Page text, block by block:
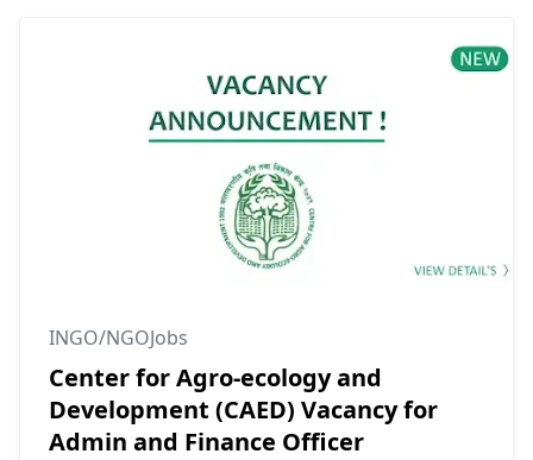
INGO/NGOJobs
Center for Agro-ecology and
Development (CAED) Vacancy for
Admin and Finance Officer